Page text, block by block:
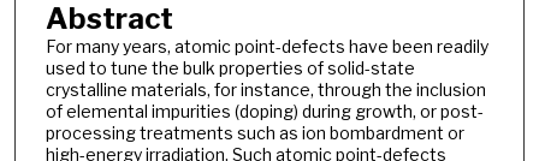
Abstract
For many years, atomic point-defects have been readily
used to tune the bulk properties of solid-state
crystalline materials, for instance, through the inclusion
of elemental impurities (doping) during growth, or post-
processing treatments such as ion bombardment or
high-energy irradiation. Such atomic point-defects